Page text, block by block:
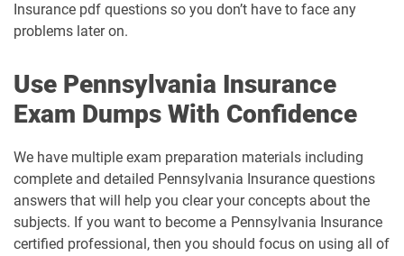
Insurance pdf questions so you don’t have to face any
problems later on.
Use Pennsylvania Insurance
Exam Dumps With Confidence
We have multiple exam preparation materials including
complete and detailed Pennsylvania Insurance questions
answers that will help you clear your concepts about the
subjects. If you want to become a Pennsylvania Insurance
certified professional, then you should focus on using all of